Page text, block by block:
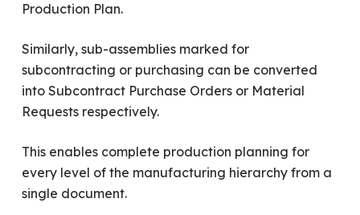
Production Plan.
Similarly, sub-assemblies marked for
subcontracting or purchasing can be converted
into Subcontract Purchase Orders or Material
Requests respectively.
This enables complete production planning for
every level of the manufacturing hierarchy from a
single document.